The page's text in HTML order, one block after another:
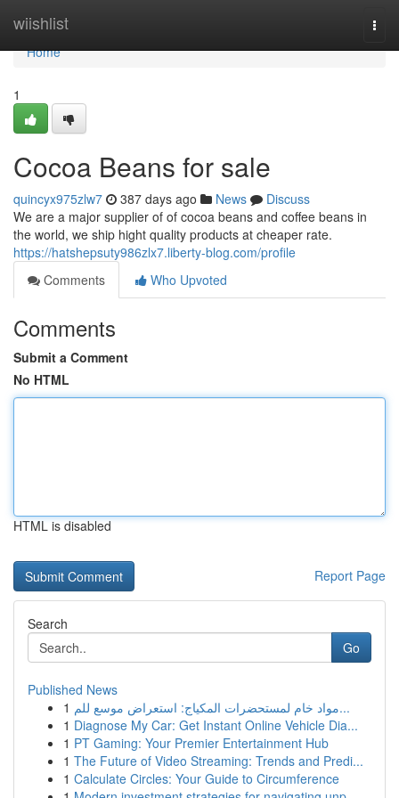
wiishlist
Home
Home
1
Cocoa Beans for sale
quincyx975zlw7 387 days ago News
Discuss
We are a major supplier of of cocoa beans and coffee beans in
the world, we ship hight quality products at cheaper rate.
https://hatshepsuty986zlx7.liberty-blog.com/profile
Comments
Who Upvoted
Comments
Submit a Comment
No HTML
HTML is disabled
Report Page
Search
Go
Published News
1
مواد خام لمستحضرات المكياج: استعراض موسع للم...
1 Diagnose My Car: Get Instant Online Vehicle Dia...
1 PT Gaming: Your Premier Entertainment Hub
1 The Future of Video Streaming: Trends and Predi...
1 Calculate Circles: Your Guide to Circumference